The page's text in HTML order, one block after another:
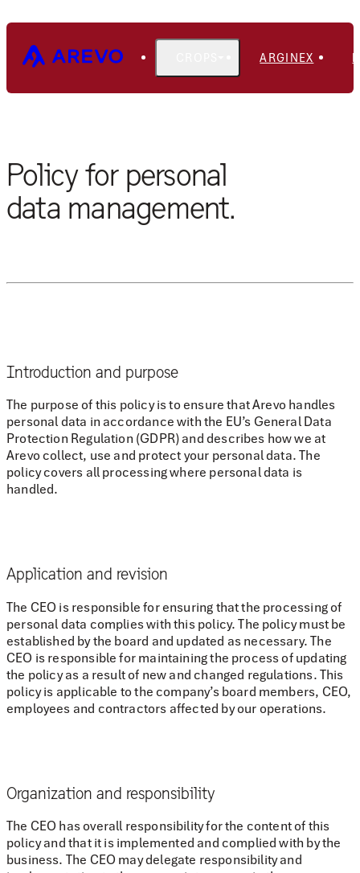
ARGINEX
Policy for personal
data management.
Introduction and purpose
The purpose of this policy is to ensure that Arevo handles
personal data in accordance with the EU’s General Data
Protection Regulation (GDPR) and describes how we at
Arevo collect, use and protect your personal data. The
policy covers all processing where personal data is
handled.
Application and revision
The CEO is responsible for ensuring that the processing of
personal data complies with this policy. The policy must be
established by the board and updated as necessary. The
CEO is responsible for maintaining the process of updating
the policy as a result of new and changed regulations. This
policy is applicable to the company’s board members, CEO,
employees and contractors affected by our operations.
Organization and responsibility
The CEO has overall responsibility for the content of this
policy and that it is implemented and complied with by the
business. The CEO may delegate responsibility and